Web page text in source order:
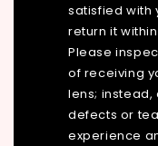
satisfied with
return it
Please
of receiving
lens; instead,
defects or
experience